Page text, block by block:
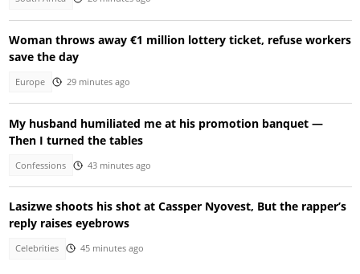
Woman throws away €1 million lottery ticket, refuse workers
save the day
Europe 29 minutes ago
My husband humiliated me at his promotion banquet —
Then I turned the tables
Confessions 43 minutes ago
Lasizwe shoots his shot at Cassper Nyovest, But the rapper’s
reply raises eyebrows
Celebrities 45 minutes ago